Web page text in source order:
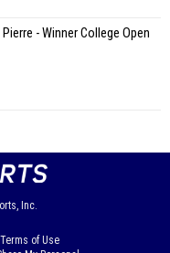
- Winner College Open
Inc.
Terms of Use